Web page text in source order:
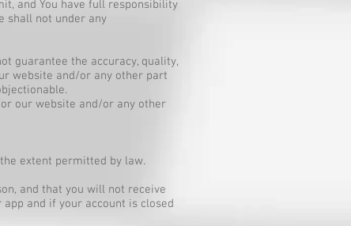
and You have full responsibility
shall not under any
guarantee the accuracy, quality,
website and/or any other part
our website and/or any other
extent permitted by law.
and that you will not receive
and if your account is closed